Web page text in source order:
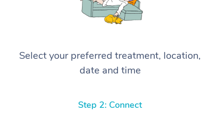
Select your preferred treatment, location,
date and time
Step 2: Connect